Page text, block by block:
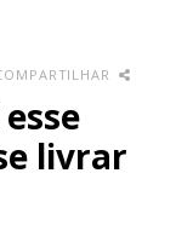
livrar